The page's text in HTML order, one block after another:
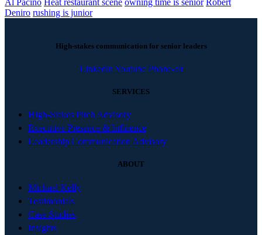
Deniro rushing is junior
High-stakes communication for senior leaders
Linkedin Youtube Phone-alt
SERVICES
High-Stakes Pitch Advisory
Executive Presence & Influence
Leadership Communication Advisory
ABOUT
Michael Kelly
Testimonials
Case Studies
Insights